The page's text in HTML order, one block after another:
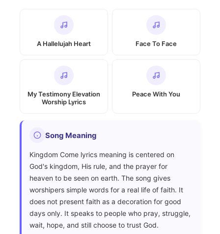
A Hallelujah Heart Face To Face
My Testimony Elevation
Worship Lyrics
Peace With You
Song Meaning
Kingdom Come lyrics meaning is centered on
God's kingdom, His rule, and the prayer for
heaven to be seen on earth. The song gives
worshipers simple words for a real life of faith. It
does not present faith as a decoration for good
days only. It speaks to people who pray, struggle,
wait, hope, and still choose to trust God.